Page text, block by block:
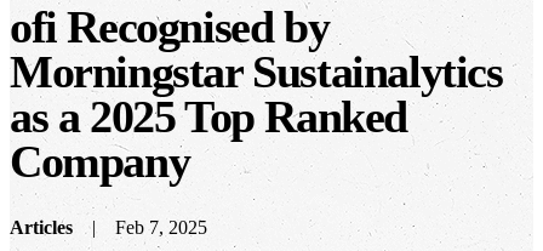
ofi Recognised by
Morningstar Sustainalytics
as a 2025 Top Ranked
Company
Articles
Feb 7, 2025